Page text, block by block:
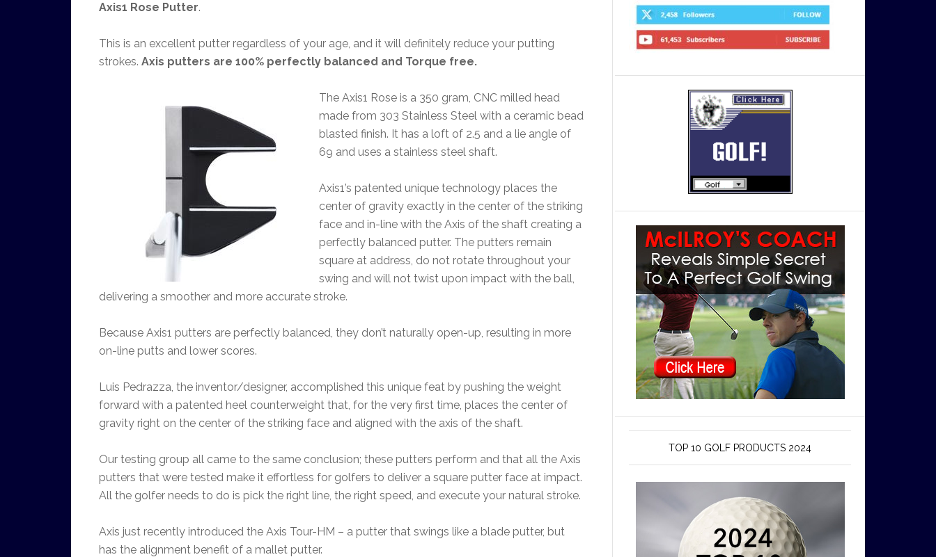
Axis1 Rose Putter.
This is an excellent putter regardless of your age, and it will definitely reduce your putting
strokes. Axis putters are 100% perfectly balanced and Torque free.
The Axis1 Rose is a 350 gram, CNC milled head
made from 303 Stainless Steel with a ceramic bead
blasted finish. It has a loft of 2.5 and a lie angle of
69 and uses a stainless steel shaft.
Axis1’s patented unique technology places the
center of gravity exactly in the center of the striking
face and in-line with the Axis of the shaft creating a
perfectly balanced putter. The putters remain
square at address, do not rotate throughout your
swing and will not twist upon impact with the ball,
delivering a smoother and more accurate stroke.
Because Axis1 putters are perfectly balanced, they don’t naturally open-up, resulting in more
on-line putts and lower scores.
Luis Pedrazza, the inventor/designer, accomplished this unique feat by pushing the weight
forward with a patented heel counterweight that, for the very first time, places the center of
gravity right on the center of the striking face and aligned with the axis of the shaft.
Our testing group all came to the same conclusion; these putters perform and that all the Axis
putters that were tested make it effortless for golfers to deliver a square putter face at impact.
All the golfer needs to do is pick the right line, the right speed, and execute your natural stroke.
Axis just recently introduced the Axis Tour-HM – a putter that swings like a blade putter, but
has the alignment benefit of a mallet putter.
TOP 10 GOLF PRODUCTS 2024